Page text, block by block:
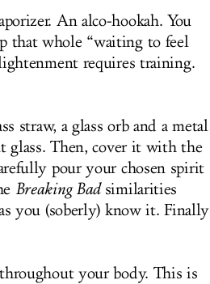
An alco-hookah. You
that whole “waiting to feel
requires training.
straw, a glass orb and a metal
glass. Then, cover it with the
pour your chosen spirit
Breaking Badsimilarities
you (soberly) know it. Finally
your body. This is